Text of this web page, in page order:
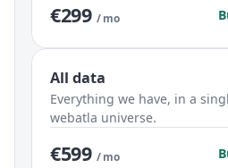
€299 / mo
All data
Everything we have, in a
webatla universe.
€599 / mo